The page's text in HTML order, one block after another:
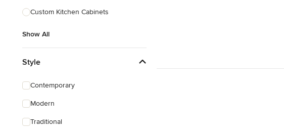
Custom Kitchen Cabinets
Show All
Style
Contemporary
Modern
Traditional